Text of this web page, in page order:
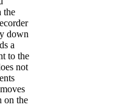
the
down
a
to the
not
on the